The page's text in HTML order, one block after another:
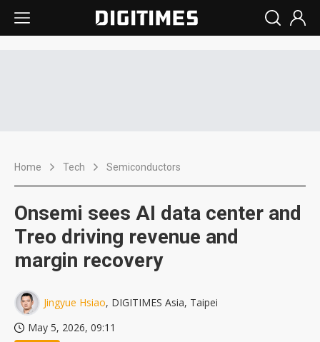
Home Tech Semiconductors
Onsemi sees AI data center and
Treo driving revenue and
margin recovery
Jingyue Hsiao, DIGITIMES Asia, Taipei
May 5, 2026, 09:11